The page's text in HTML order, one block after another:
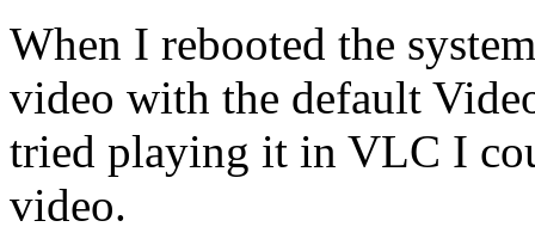
When I rebooted the
video with the default
tried playing it in VLC I
video.